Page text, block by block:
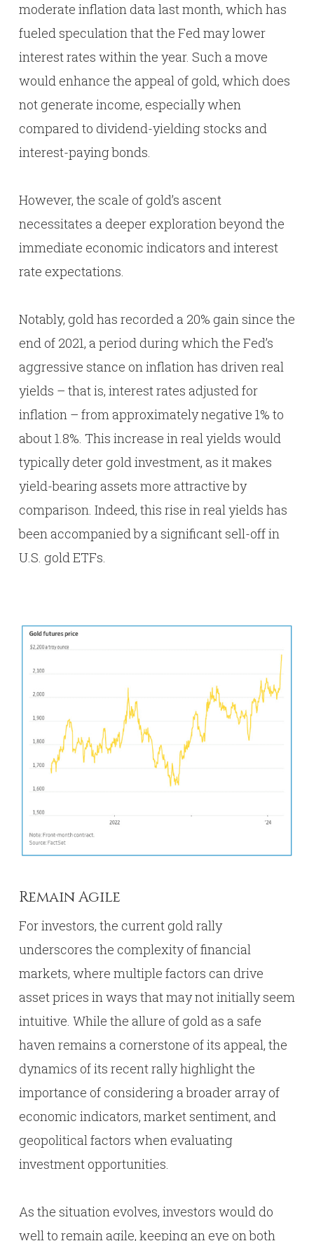
moderate inflation data last month, which has
fueled speculation that the Fed may lower
interest rates within the year. Such a move
would enhance the appeal of gold, which does
not generate income, especially when
compared to dividend-yielding stocks and
interest-paying bonds.
However, the scale of gold’s ascent
necessitates a deeper exploration beyond the
immediate economic indicators and interest
rate expectations.
Notably, gold has recorded a 20% gain since the
end of 2021, a period during which the Fed’s
aggressive stance on inflation has driven real
yields – that is, interest rates adjusted for
inflation – from approximately negative 1% to
about 1.8%. This increase in real yields would
typically deter gold investment, as it makes
yield-bearing assets more attractive by
comparison. Indeed, this rise in real yields has
been accompanied by a significant sell-off in
U.S. gold ETFs.
Remain Agile
For investors, the current gold rally
underscores the complexity of financial
markets, where multiple factors can drive
asset prices in ways that may not initially seem
intuitive. While the allure of gold as a safe
haven remains a cornerstone of its appeal, the
dynamics of its recent rally highlight the
importance of considering a broader array of
economic indicators, market sentiment, and
geopolitical factors when evaluating
investment opportunities.
As the situation evolves, investors would do
well to remain agile, keeping an eye on both